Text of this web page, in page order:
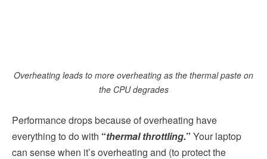
Overheating leads to more overheating as the thermal paste on
the CPU degrades
Performance drops because of overheating have
everything to do with “thermal throttling.” Your laptop
can sense when it’s overheating and (to protect the